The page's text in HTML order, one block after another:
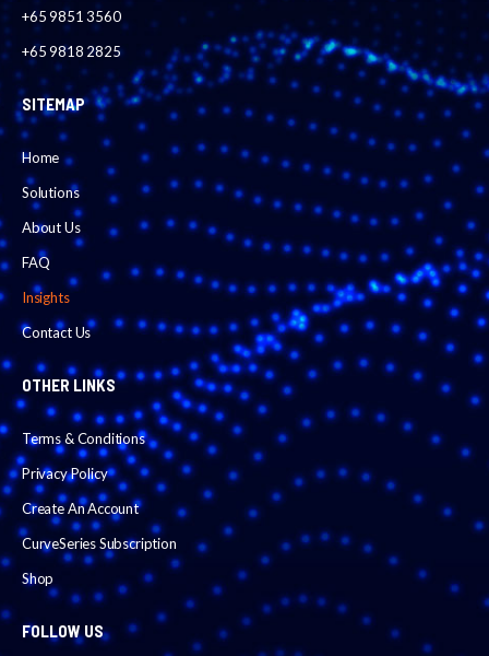
+65 9851 3560
+65 9818 2825
SITEMAP
Home
Solutions
About Us
FAQ
Insights
Contact Us
OTHER LINKS
Terms & Conditions
Privacy Policy
Create An Account
CurveSeries Subscription
Shop
FOLLOW US